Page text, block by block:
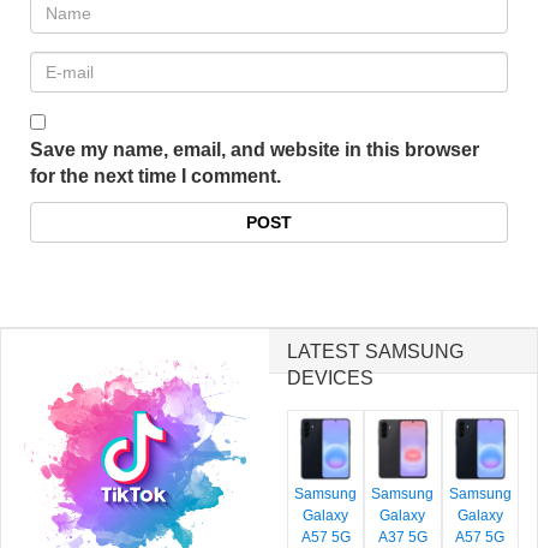
Save my name, email, and website in this browser
for the next time I comment.
LATEST SAMSUNG
DEVICES
Samsung
Galaxy
A57 5G
Samsung
Galaxy
A37 5G
Samsung
Galaxy
A57 5G